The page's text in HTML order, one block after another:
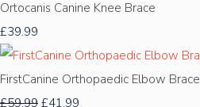
Ortocanis Canine Knee Brace
£39.99
FirstCanine Orthopaedic Elbow Brace
£59.99 £41.99